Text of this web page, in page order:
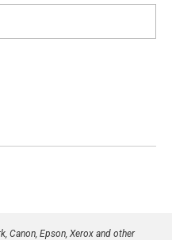
Canon, Epson, Xerox and other